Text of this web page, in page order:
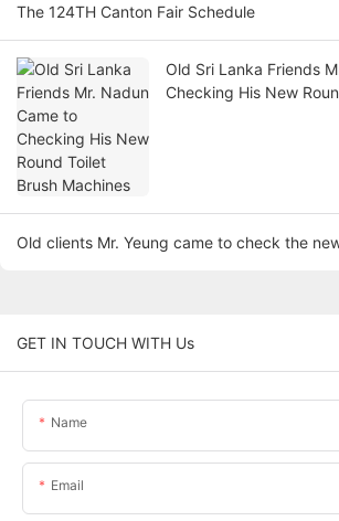
The 124TH Canton Fair Schedule
Old Sri Lanka Friends
Checking His New
Old clients Mr. Yeung came to check the
GET IN TOUCH WITH Us
Name
Email